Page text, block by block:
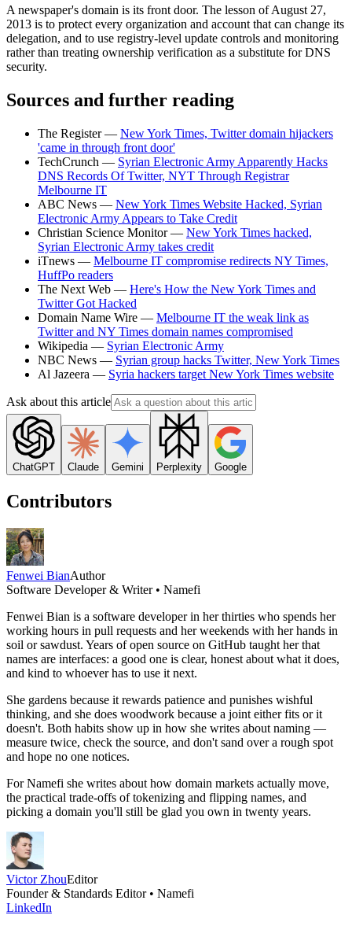
A newspaper's domain is its front door. The lesson of August 27,
2013 is to protect every organization and account that can change its
delegation, and to use registry-level update controls and monitoring
rather than treating ownership verification as a substitute for DNS
security.
Sources and further reading
The Register — New York Times, Twitter domain hijackers
'came in through front door'
TechCrunch — Syrian Electronic Army Apparently Hacks
DNS Records Of Twitter, NYT Through Registrar
Melbourne IT
ABC News — New York Times Website Hacked, Syrian
Electronic Army Appears to Take Credit
Christian Science Monitor — New York Times hacked,
Syrian Electronic Army takes credit
iTnews — Melbourne IT compromise redirects NY Times,
HuffPo readers
The Next Web — Here's How the New York Times and
Twitter Got Hacked
Domain Name Wire — Melbourne IT the weak link as
Twitter and NY Times domain names compromised
Wikipedia — Syrian Electronic Army
NBC News — Syrian group hacks Twitter, New York Times
Al Jazeera — Syria hackers target New York Times website
Ask about this article
ChatGPT Claude Gemini Perplexity Google
Contributors
Fenwei BianAuthor
Software Developer & Writer • Namefi
Fenwei Bian is a software developer in her thirties who spends her
working hours in pull requests and her weekends with her hands in
soil or sawdust. Years of open source on GitHub taught her that
names are interfaces: a good one is clear, honest about what it does,
and kind to whoever has to use it next.
She gardens because it rewards patience and punishes wishful
thinking, and she does woodwork because a joint either fits or it
doesn't. Both habits show up in how she writes about naming —
measure twice, check the source, and don't sand over a rough spot
and hope no one notices.
For Namefi she writes about how domain markets actually move,
the practical trade-offs of tokenizing and flipping names, and
picking a domain you'll still be glad you own in twenty years.
Victor ZhouEditor
Founder & Standards Editor • Namefi
LinkedIn